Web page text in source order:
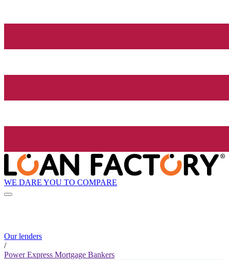
WE DARE YOU TO COMPARE
Our lenders
/
Power Express Mortgage Bankers